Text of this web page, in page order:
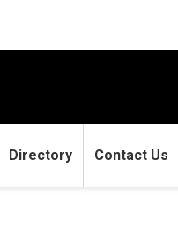
Directory Contact Us